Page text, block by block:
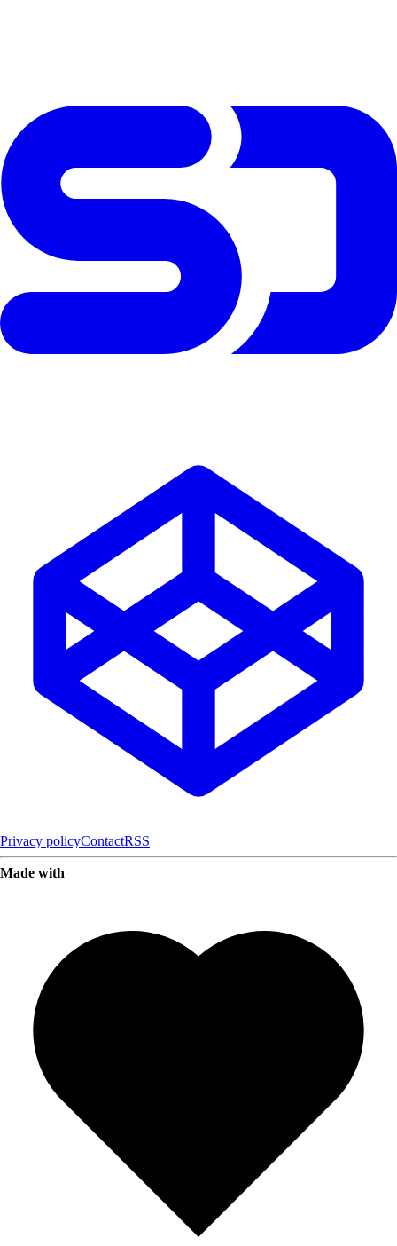
Privacy policyContactRSS
Made with